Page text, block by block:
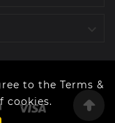
to the Terms &
cookies.